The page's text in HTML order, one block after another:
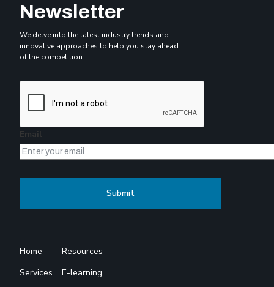
Newsletter
We delve into the latest industry trends and
innovative approaches to help you stay ahead
of the competition
Email
Home
Services
Resources
E-learning